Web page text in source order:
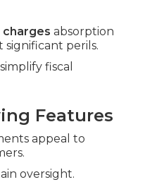
charges absorption
perils.
fiscal
Features
appeal to
oversight.